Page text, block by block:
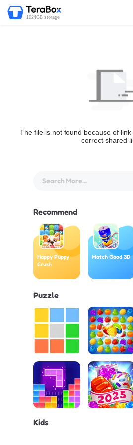
1024GB storage
The file is not found because of
correct shared